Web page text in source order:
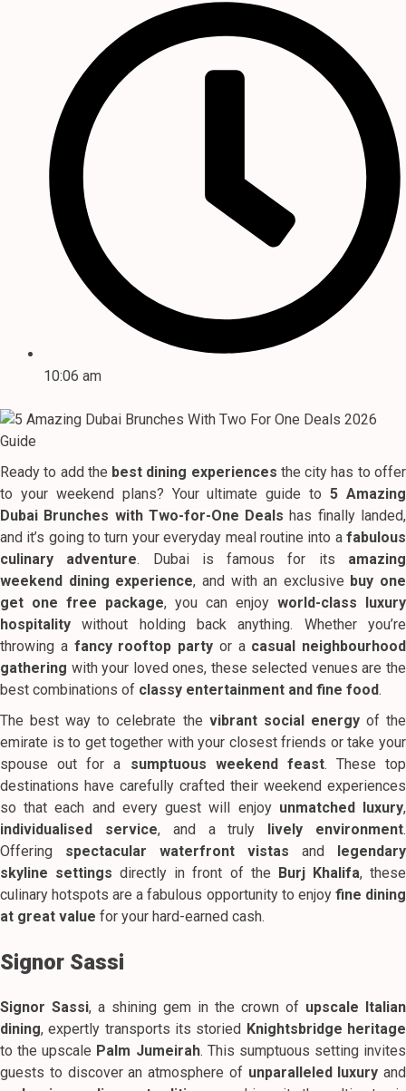
10:06 am
Ready to add the best dining experiences the city has to offer
to your weekend plans? Your ultimate guide to5 Amazing
Dubai Brunches with Two-for-One Deals has finally landed,
and it’s going to turn your everyday meal routine into a fabulous
culinary adventure. Dubai is famous for its amazing
weekend dining experience, and with an exclusive buy one
get one free package, you can enjoy world-class luxury
hospitality without holding back anything. Whether you’re
throwing a fancy rooftop party or a casual neighbourhood
gathering with your loved ones, these selected venues are the
best combinations of classy entertainment and fine food.
The best way to celebrate the vibrant social energyof the
emirate is to get together with your closest friends or take your
spouse out for a sumptuous weekend feast. These top
destinations have carefully crafted their weekend experiences
so that each and every guest will enjoy unmatched luxury,
individualised service, and a truly lively environment.
Offering spectacular waterfront vistas and
legendary
skyline settings directly in front of the Burj Khalifa, these
culinary hotspots are a fabulous opportunity to enjoy fine dining
at great value for your hard-earned cash.
Signor Sassi
Signor Sassi, a shining gem in the crown of upscale Italian
dining, expertly transports its storied Knightsbridge heritage
to the upscale Palm Jumeirah. This sumptuous setting invites
guests to discover an atmosphere of unparalleled luxury and